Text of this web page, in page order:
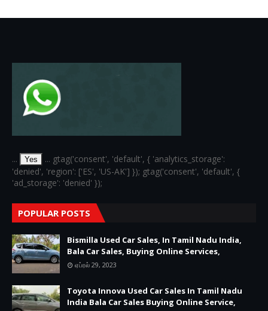
... Yes
... gtag('consent', 'default', { 'analytics_storage':
'denied', 'region': ['ES', 'US-AK'] }); gtag('consent', 'default', {
'ad_storage': 'denied' });
POPULAR POSTS
Bismilla Used Car Sales, In Tamil Nadu India,
Bala Car Sales, Buying Online Services,
ஏப்ரல் 29, 2023
Toyota Innova Used Car Sales In Tamil Nadu
India Bala Car Sales Buying Online Service,